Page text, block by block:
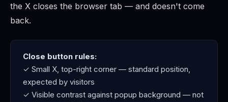
the X closes the browser tab — and doesn't come
back.
Close button rules:
✓ Small X, top-right corner — standard position,
expected by visitors
✓ Visible contrast against popup background — not